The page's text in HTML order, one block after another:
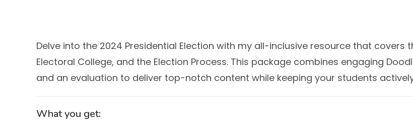
Delve into the 2024 Presidential Election with my all-inclusive resource that covers
Electoral College, and the Election Process. This package combines engaging
and an evaluation to deliver top-notch content while keeping your students
What you get: